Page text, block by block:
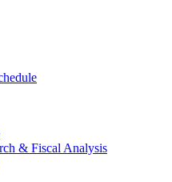
& Fiscal Analysis